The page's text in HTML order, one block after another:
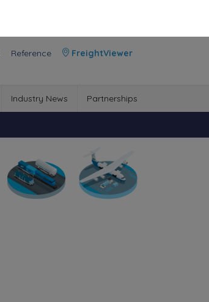
Reference FreightViewer
Industry News Partnerships